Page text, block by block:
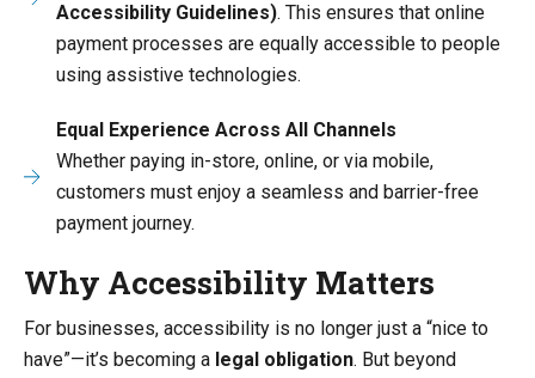
Accessibility Guidelines). This ensures that online
payment processes are equally accessible to people
using assistive technologies.
Equal Experience Across All Channels
Whether paying in-store, online, or via mobile,
customers must enjoy a seamless and barrier-free
payment journey.
Why Accessibility Matters
For businesses, accessibility is no longer just a “nice to
have”—it’s becoming a legal obligation. But beyond